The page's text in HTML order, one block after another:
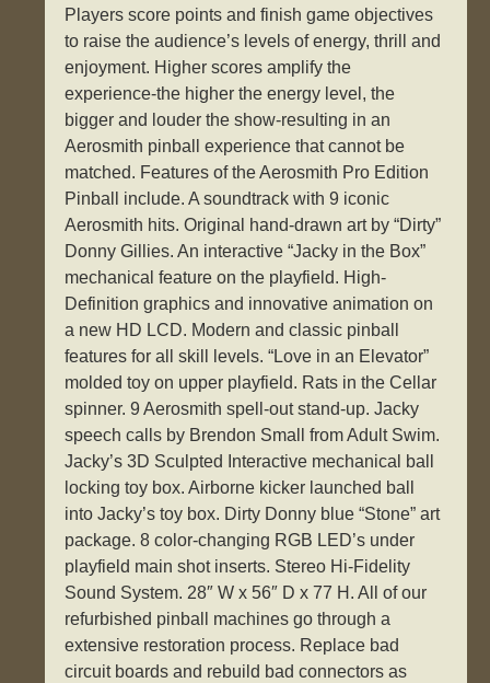
Players score points and finish game objectives
to raise the audience’s levels of energy, thrill and
enjoyment. Higher scores amplify the
experience-the higher the energy level, the
bigger and louder the show-resulting in an
Aerosmith pinball experience that cannot be
matched. Features of the Aerosmith Pro Edition
Pinball include. A soundtrack with 9 iconic
Aerosmith hits. Original hand-drawn art by “Dirty”
Donny Gillies. An interactive “Jacky in the Box”
mechanical feature on the playfield. High-
Definition graphics and innovative animation on
a new HD LCD. Modern and classic pinball
features for all skill levels. “Love in an Elevator”
molded toy on upper playfield. Rats in the Cellar
spinner. 9 Aerosmith spell-out stand-up. Jacky
speech calls by Brendon Small from Adult Swim.
Jacky’s 3D Sculpted Interactive mechanical ball
locking toy box. Airborne kicker launched ball
into Jacky’s toy box. Dirty Donny blue “Stone” art
package. 8 color-changing RGB LED’s under
playfield main shot inserts. Stereo Hi-Fidelity
Sound System. 28″ W x 56″ D x 77 H. All of our
refurbished pinball machines go through a
extensive restoration process. Replace bad
circuit boards and rebuild bad connectors as